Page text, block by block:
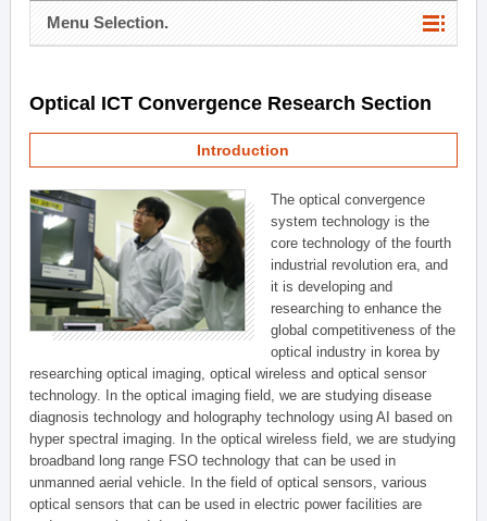
Menu Selection.
Optical ICT Convergence Research Section
Introduction
The optical convergence
system technology is the
core technology of the fourth
industrial revolution era, and
it is developing and
researching to enhance the
global competitiveness of the
optical industry in korea by
researching optical imaging, optical wireless and optical sensor
technology. In the optical imaging field, we are studying disease
diagnosis technology and holography technology using AI based on
hyper spectral imaging. In the optical wireless field, we are studying
broadband long range FSO technology that can be used in
unmanned aerial vehicle. In the field of optical sensors, various
optical sensors that can be used in electric power facilities are